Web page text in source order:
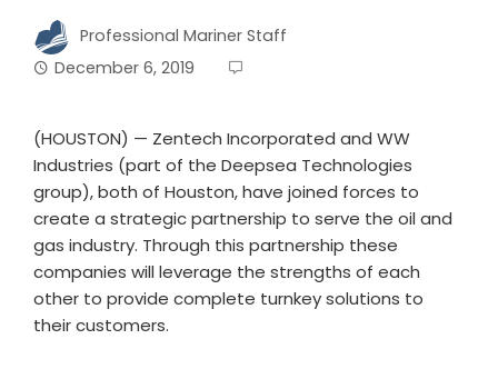
Professional Mariner Staff
December 6, 2019
(HOUSTON) — Zentech Incorporated and WW
Industries (part of the Deepsea Technologies
group), both of Houston, have joined forces to
create a strategic partnership to serve the oil and
gas industry. Through this partnership these
companies will leverage the strengths of each
other to provide complete turnkey solutions to
their customers.